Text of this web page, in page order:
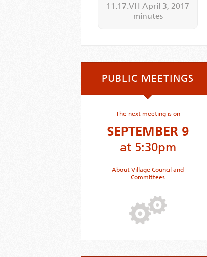
11.17.VH April 3, 2017
minutes
PUBLIC MEETINGS
The next meeting is on
SEPTEMBER 9
at 5:30pm
About Village Council and
Committees